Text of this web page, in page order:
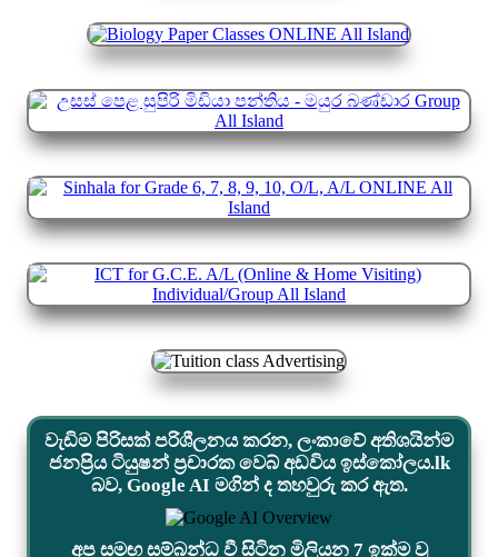
වැඩිම පිරිසක් පරිශීලනය කරන, ලංකාවේ අතිශයින්ම
ජනප්‍රිය ටියුෂන් ප්‍රචාරක වෙබ් අඩවිය ඉස්කෝලය.lk
බව, Google AI මගින් ද තහවුරු කර ඇත.
අප සමඟ සම්බන්ධ වී සිටින මිලියන 7 ඉක්ම වූ